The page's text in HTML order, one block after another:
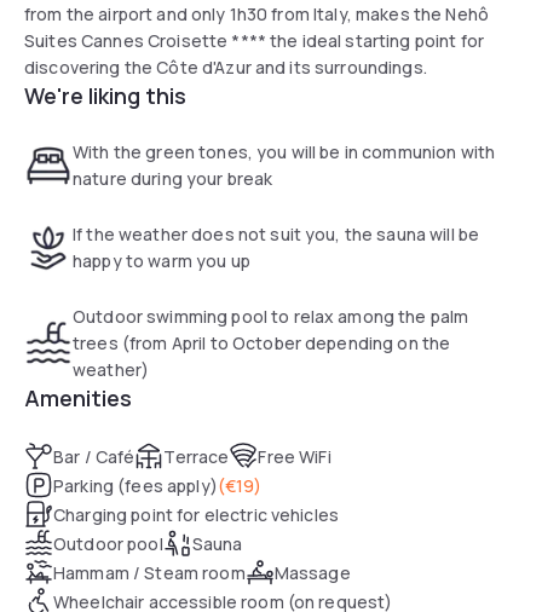
from the airport and only 1h30 from Italy, makes the Nehô
Suites Cannes Croisette **** the ideal starting point for
discovering the Côte d'Azur and its surroundings.
We're liking this
With the green tones, you will be in communion with
nature during your break
If the weather does not suit you, the sauna will be
happy to warm you up
Outdoor swimming pool to relax among the palm
trees (from April to October depending on the
weather)
Amenities
Bar / Café Terrace
Free WiFi
Parking (fees apply)(€19)
Charging point for electric vehicles
Outdoor pool
Sauna
Hammam / Steam room
Massage
Wheelchair accessible room (on request)